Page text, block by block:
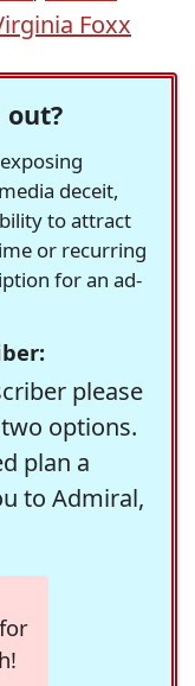
Foxx
out?
deceit,
to attract
or recurring
for an ad-
please
options.
plan a
to Admiral,